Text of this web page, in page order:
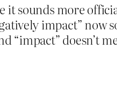
it sounds more
impact” now
“impact” doesn’t